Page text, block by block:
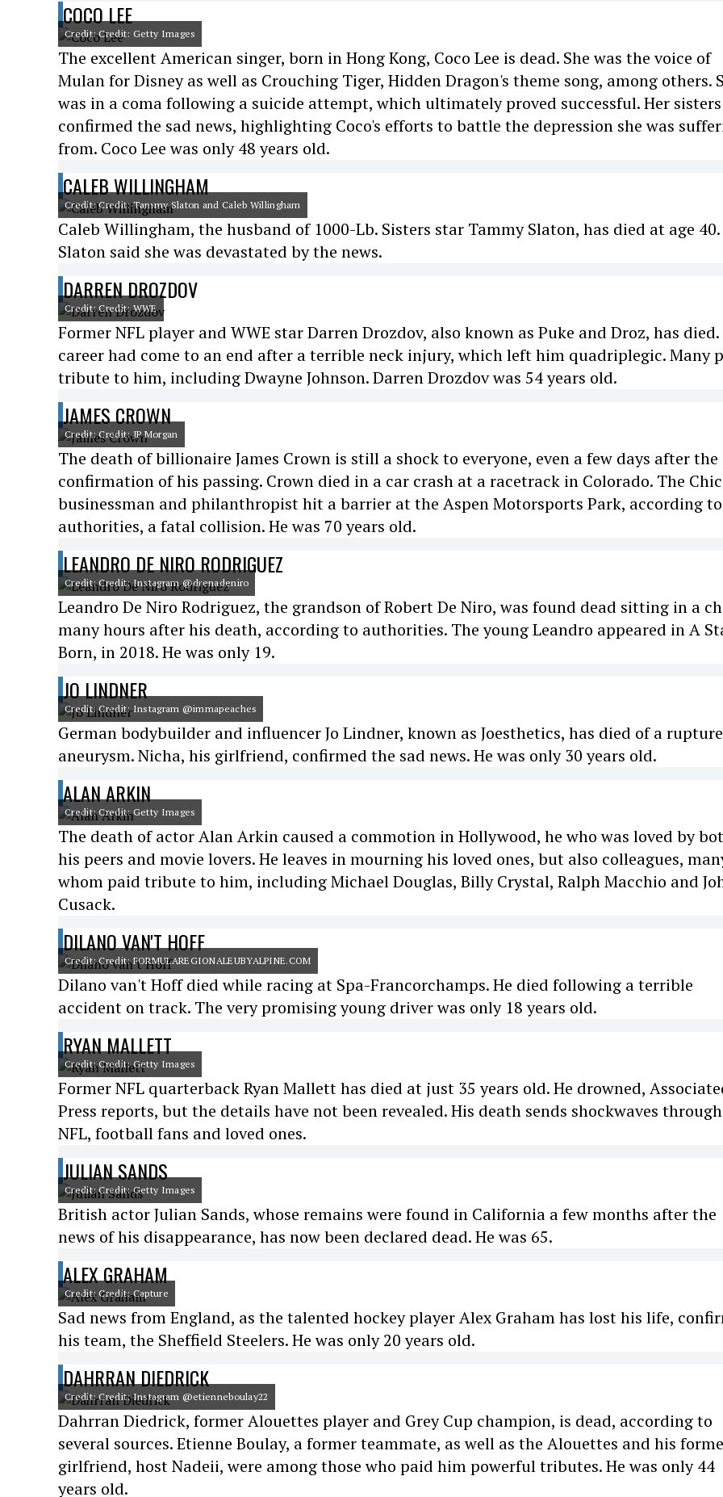
COCO LEE
Credit: Credit: Getty Images
The excellent American singer, born in Hong Kong, Coco Lee is dead. She was the voice of
Mulan for Disney as well as Crouching Tiger, Hidden Dragon's theme song, among others.
was in a coma following a suicide attempt, which ultimately proved successful. Her sisters
confirmed the sad news, highlighting Coco's efforts to battle the depression she was
from. Coco Lee was only 48 years old.
CALEB WILLINGHAM
Credit: Credit: Tammy Slaton and Caleb Willingham
Caleb Willingham, the husband of 1000-Lb. Sisters star Tammy Slaton, has died at age 40.
Slaton said she was devastated by the news.
DARREN DROZDOV
Credit: Credit: WWE
Former NFL player and WWE star Darren Drozdov, also known as Puke and Droz, has died.
career had come to an end after a terrible neck injury, which left him quadriplegic. Many
tribute to him, including Dwayne Johnson. Darren Drozdov was 54 years old.
JAMES CROWN
Credit: Credit: JP Morgan
The death of billionaire James Crown is still a shock to everyone, even a few days after the
confirmation of his passing. Crown died in a car crash at a racetrack in Colorado. The
businessman and philanthropist hit a barrier at the Aspen Motorsports Park, according to
authorities, a fatal collision. He was 70 years old.
LEANDRO DE NIRO RODRIGUEZ
Credit: Credit: Instagram @drenadeniro
Leandro De Niro Rodriguez, the grandson of Robert De Niro, was found dead sitting in a
many hours after his death, according to authorities. The young Leandro appeared in A
Born, in 2018. He was only 19.
JO LINDNER
Credit: Credit: Instagram @immapeaches
German bodybuilder and influencer Jo Lindner, known as Joesthetics, has died of a
aneurysm. Nicha, his girlfriend, confirmed the sad news. He was only 30 years old.
ALAN ARKIN
Credit: Credit: Getty Images
The death of actor Alan Arkin caused a commotion in Hollywood, he who was loved by
his peers and movie lovers. He leaves in mourning his loved ones, but also colleagues,
whom paid tribute to him, including Michael Douglas, Billy Crystal, Ralph Macchio and
Cusack.
DILANO VAN'T HOFF
Credit: Credit: FORMULAREGIONALEUBYALPINE.COM
Dilano van't Hoff died while racing at Spa-Francorchamps. He died following a terrible
accident on track. The very promising young driver was only 18 years old.
RYAN MALLETT
Credit: Credit: Getty Images
Former NFL quarterback Ryan Mallett has died at just 35 years old. He drowned,
Press reports, but the details have not been revealed. His death sends shockwaves
NFL, football fans and loved ones.
JULIAN SANDS
Credit: Credit: Getty Images
British actor Julian Sands, whose remains were found in California a few months after the
news of his disappearance, has now been declared dead. He was 65.
ALEX GRAHAM
Credit: Credit: Capture
Sad news from England, as the talented hockey player Alex Graham has lost his life,
his team, the Sheffield Steelers. He was only 20 years old.
DAHRRAN DIEDRICK
Credit: Credit: Instagram @etienneboulay22
Dahrran Diedrick, former Alouettes player and Grey Cup champion, is dead, according to
several sources. Etienne Boulay, a former teammate, as well as the Alouettes and his
girlfriend, host Nadeii, were among those who paid him powerful tributes. He was only 44
years old.